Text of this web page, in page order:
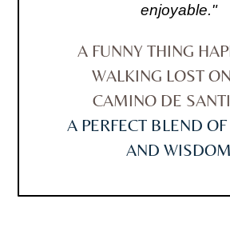
enjoyable."
A FUNNY THING
WALKING LOST
CAMINO DE
A PERFECT BLEND
AND WISDOM